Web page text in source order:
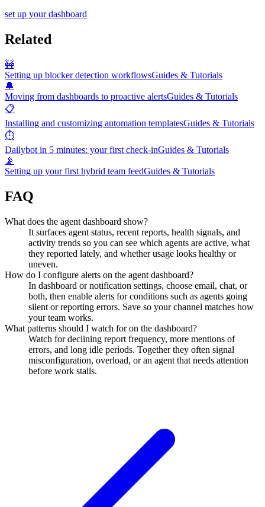
set up your dashboard
Related
🚧
Setting up blocker detection workflowsGuides & Tutorials
🔔
Moving from dashboards to proactive alertsGuides & Tutorials
📋
Installing and customizing automation templatesGuides & Tutorials
⏱️
Dailybot in 5 minutes: your first check-inGuides & Tutorials
📡
Setting up your first hybrid team feedGuides & Tutorials
FAQ
What does the agent dashboard show?
It surfaces agent status, recent reports, health signals, and
activity trends so you can see which agents are active, what
they reported lately, and whether usage looks healthy or
uneven.
How do I configure alerts on the agent dashboard?
In dashboard or notification settings, choose email, chat, or
both, then enable alerts for conditions such as agents going
silent or reporting errors. Save so your channel matches how
your team works.
What patterns should I watch for on the dashboard?
Watch for declining report frequency, more mentions of
errors, and long idle periods. Together they often signal
misconfiguration, overload, or an agent that needs attention
before work stalls.